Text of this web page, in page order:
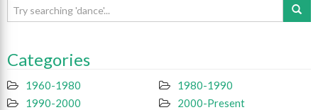
Categories
1960-1980
1980-1990
1990-2000
2000-Present